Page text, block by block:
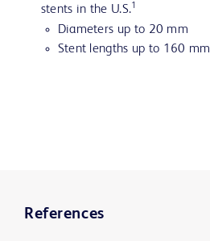
stents in the U.S.1
Diameters up to 20 mm
Stent lengths up to 160 mm
References